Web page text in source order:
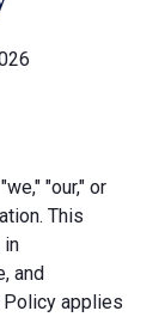
"our," or
This
in
and
Policy applies